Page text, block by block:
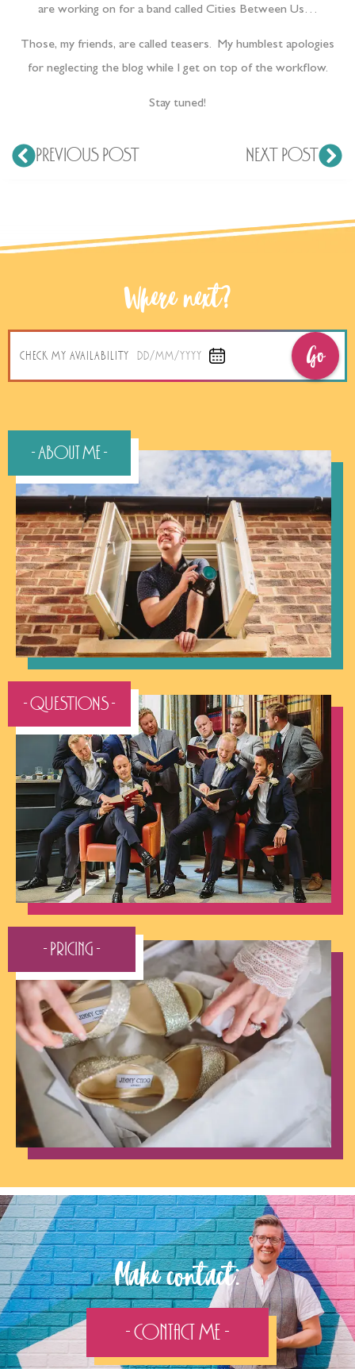
are working on for a band called Cities Between Us…
Those, my friends, are called teasers. My humblest apologies
for neglecting the blog while I get on top of the workflow.
Stay tuned!
PREVIOUS POST NEXT POST
Where next?
CHECK MY AVAILABILITY DD/MM/YYYY Go
- About Me -
- QUESTIONS -
- Pricing -
Make contact:
- Contact Me -